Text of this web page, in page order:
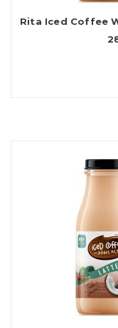
Rita Iced Coffee